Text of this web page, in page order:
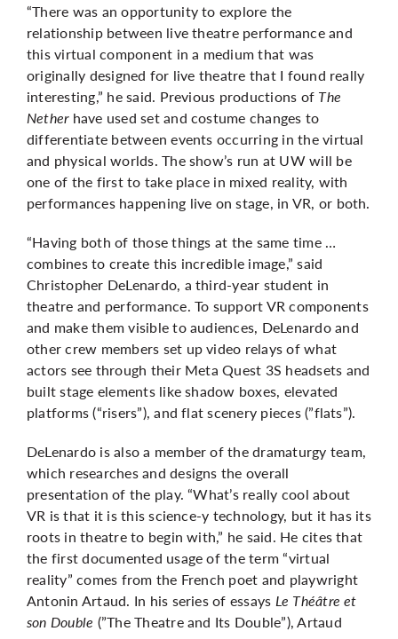
“There was an opportunity to explore the
relationship between live theatre performance and
this virtual component in a medium that was
originally designed for live theatre that I found really
interesting,” he said. Previous productions of The
Netherhave used set and costume changes to
differentiate between events occurring in the virtual
and physical worlds. The show’s run at UW will be
one of the first to take place in mixed reality, with
performances happening live on stage, in VR, or both.
“Having both of those things at the same time …
combines to create this incredible image,” said
Christopher DeLenardo, a third-year student in
theatre and performance. To support VR components
and make them visible to audiences, DeLenardo and
other crew members set up video relays of what
actors see through their Meta Quest 3S headsets and
built stage elements like shadow boxes, elevated
platforms (“risers”), and flat scenery pieces (”flats”).
DeLenardo is also a member of the dramaturgy team,
which researches and designs the overall
presentation of the play. “What’s really cool about
VR is that it is this science-y technology, but it has its
roots in theatre to begin with,” he said. He cites that
the first documented usage of the term “virtual
reality” comes from the French poet and playwright
Antonin Artaud. In his series of essays Le Théâtre et
son Double (”The Theatre and Its Double”), Artaud